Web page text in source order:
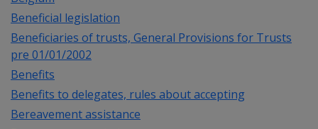
Beneficial legislation
Beneficiaries of trusts, General Provisions for Trusts
pre 01/01/2002
Benefits
Benefits to delegates, rules about accepting
Bereavement assistance